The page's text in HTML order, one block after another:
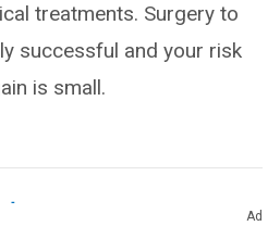
treatments. Surgery to
successful and your risk
is small.
Ad